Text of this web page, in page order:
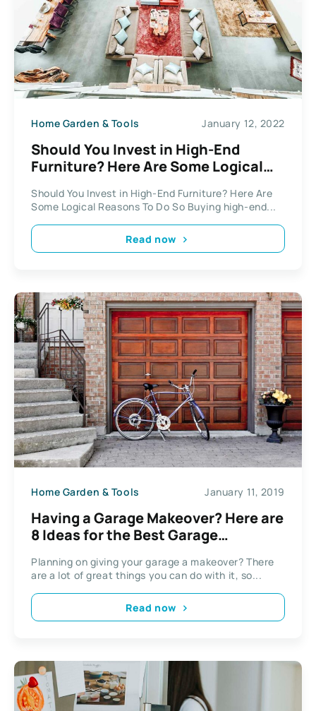
Home Garden & Tools January 12, 2022
Should You Invest in High-End
Furniture? Here Are Some Logical
Should You Invest in High-End Furniture? Here Are
Some Logical Reasons To Do So Buying high-end...
Read now
Home Garden & Tools January 11, 2019
Having a Garage Makeover? Here are
8 Ideas for the Best Garage
Planning on giving your garage a makeover? There
are a lot of great things you can do with it, so...
Read now